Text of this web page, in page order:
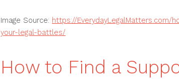
Image Source: https://
your-legal-battles/
How to Find a